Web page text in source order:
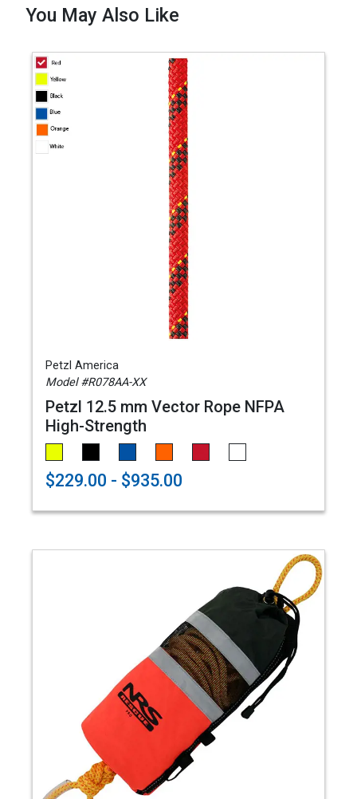
You May Also Like
Petzl America
Model #R078AA-XX
Petzl 12.5 mm Vector Rope NFPA
High-Strength
$229.00 - $935.00